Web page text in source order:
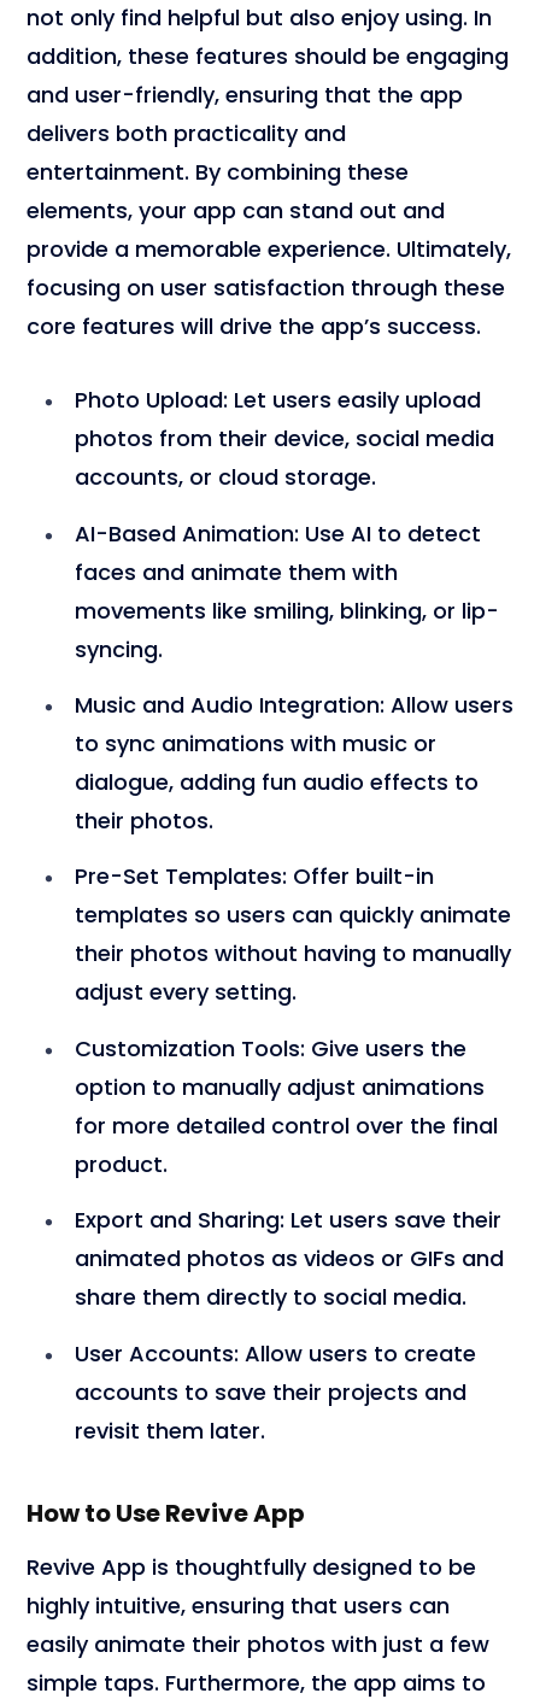
not only find helpful but also enjoy using. In
addition, these features should be engaging
and user-friendly, ensuring that the app
delivers both practicality and
entertainment. By combining these
elements, your app can stand out and
provide a memorable experience. Ultimately,
focusing on user satisfaction through these
core features will drive the app’s success.
Photo Upload: Let users easily upload
photos from their device, social media
accounts, or cloud storage.
AI-Based Animation: Use AI to detect
faces and animate them with
movements like smiling, blinking, or lip-
syncing.
Music and Audio Integration: Allow users
to sync animations with music or
dialogue, adding fun audio effects to
their photos.
Pre-Set Templates: Offer built-in
templates so users can quickly animate
their photos without having to manually
adjust every setting.
Customization Tools: Give users the
option to manually adjust animations
for more detailed control over the final
product.
Export and Sharing: Let users save their
animated photos as videos or GIFs and
share them directly to social media.
User Accounts: Allow users to create
accounts to save their projects and
revisit them later.
How to Use Revive App
Revive App is thoughtfully designed to be
highly intuitive, ensuring that users can
easily animate their photos with just a few
simple taps. Furthermore, the app aims to